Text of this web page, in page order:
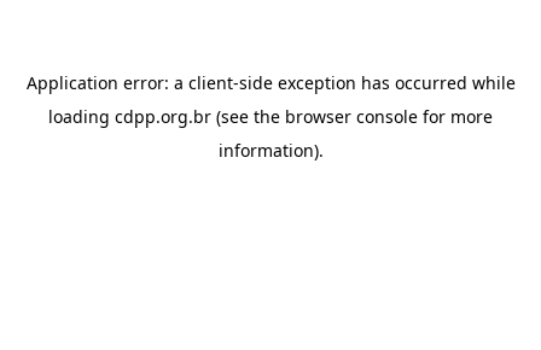
Application error: a client-side exception has occurred while
loading cdpp.org.br (see the browser console for more
information).